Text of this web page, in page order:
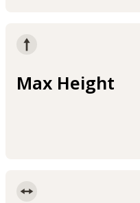
Max Height